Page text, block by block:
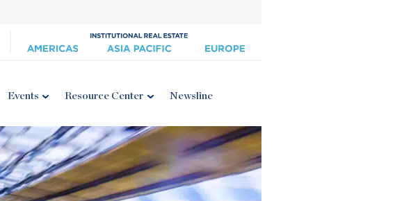
Events Resource Center Newsline